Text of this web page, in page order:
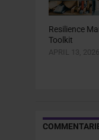
Resilience
Toolkit
APRIL 13, 2026